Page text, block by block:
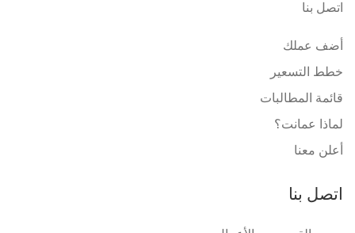
اتصل بنا
أضف عملك
خطط التسعير
قائمة المطالبات
لماذا عمانت؟
أعلن معنا
اتصل بنا